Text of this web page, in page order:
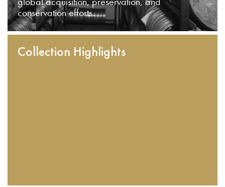
global acquisition, preservation, and
conservation efforts.
Collection Highlights